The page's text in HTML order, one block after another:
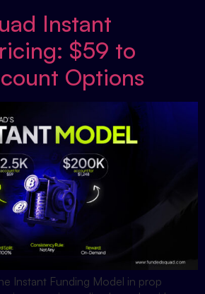
Instant
$59 to
Options
Instant Funding Model in prop